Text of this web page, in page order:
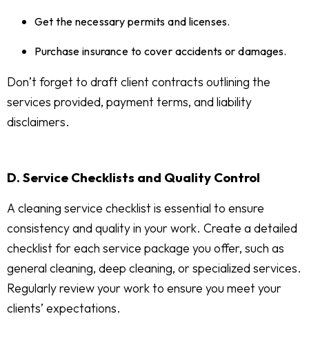
Get the necessary permits and licenses.
Purchase insurance to cover accidents or damages.
Don’t forget to draft client contracts outlining the
services provided, payment terms, and liability
disclaimers.
D. Service Checklists and Quality Control
A cleaning service checklist is essential to ensure
consistency and quality in your work. Create a detailed
checklist for each service package you offer, such as
general cleaning, deep cleaning, or specialized services.
Regularly review your work to ensure you meet your
clients’ expectations.